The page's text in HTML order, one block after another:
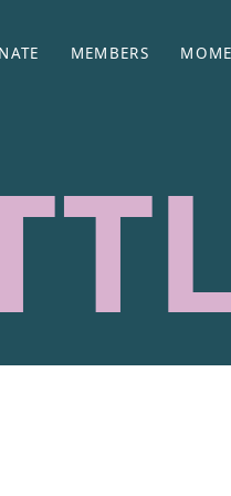
TAB)IN NEW TAB)
MEMBERS